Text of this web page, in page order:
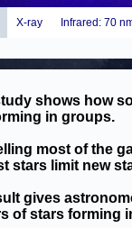
X-ray Infrared: 70
shows how
in groups.
most of the
stars limit new
gives
of stars forming